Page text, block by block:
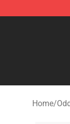
Odd
Home/